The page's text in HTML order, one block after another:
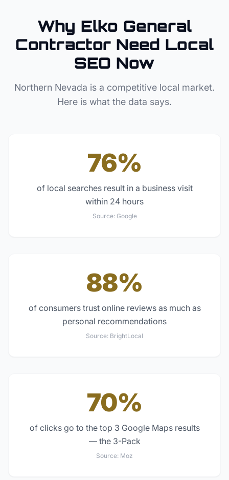
Why Elko General
Contractor Need Local
SEO Now
Northern Nevada is a competitive local market.
Here is what the data says.
76%
of local searches result in a business visit
within 24 hours
Source: Google
88%
of consumers trust online reviews as much as
personal recommendations
Source: BrightLocal
70%
of clicks go to the top 3 Google Maps results
— the 3-Pack
Source: Moz